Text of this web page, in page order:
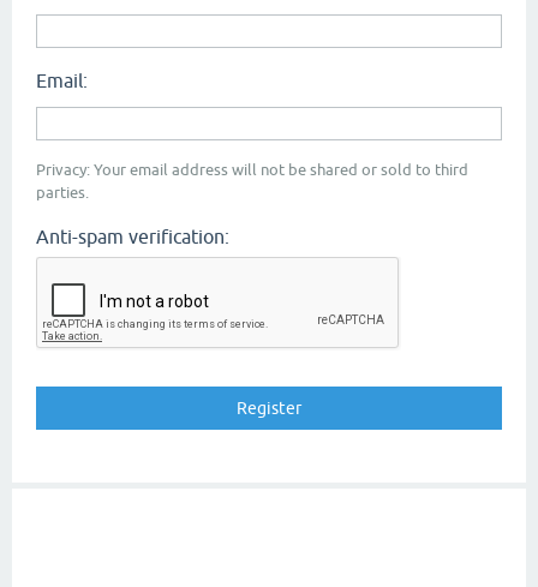
Email:
Privacy: Your email address will not be shared or sold to third
parties.
Anti-spam verification: